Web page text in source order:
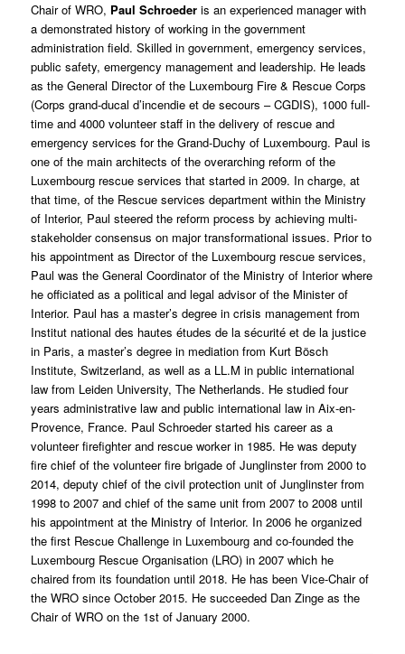
Chair of WRO, Paul Schroederis an experienced manager with
a demonstrated history of working in the government
administration field. Skilled in government, emergency services,
public safety, emergency management and leadership. He leads
as the General Director of the Luxembourg Fire & Rescue Corps
(Corps grand-ducal d’incendie et de secours – CGDIS), 1000 full-
time and 4000 volunteer staff in the delivery of rescue and
emergency services for the Grand-Duchy of Luxembourg. Paul is
one of the main architects of the overarching reform of the
Luxembourg rescue services that started in 2009. In charge, at
that time, of the Rescue services department within the Ministry
of Interior, Paul steered the reform process by achieving multi-
stakeholder consensus on major transformational issues. Prior to
his appointment as Director of the Luxembourg rescue services,
Paul was the General Coordinator of the Ministry of Interior where
he officiated as a political and legal advisor of the Minister of
Interior. Paul has a master’s degree in crisis management from
Institut national des hautes études de la sécurité et de la justice
in Paris, a master’s degree in mediation from Kurt Bösch
Institute, Switzerland, as well as a LL.M in public international
law from Leiden University, The Netherlands. He studied four
years administrative law and public international law in Aix-en-
Provence, France. Paul Schroeder started his career as a
volunteer firefighter and rescue worker in 1985. He was deputy
fire chief of the volunteer fire brigade of Junglinster from 2000 to
2014, deputy chief of the civil protection unit of Junglinster from
1998 to 2007 and chief of the same unit from 2007 to 2008 until
his appointment at the Ministry of Interior. In 2006 he organized
the first Rescue Challenge in Luxembourg and co-founded the
Luxembourg Rescue Organisation (LRO) in 2007 which he
chaired from its foundation until 2018. He has been Vice-Chair of
the WRO since October 2015. He succeeded Dan Zinge as the
Chair of WRO on the 1st of January 2000.